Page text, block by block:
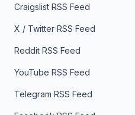
Craigslist RSS Feed
X / Twitter RSS Feed
Reddit RSS Feed
YouTube RSS Feed
Telegram RSS Feed